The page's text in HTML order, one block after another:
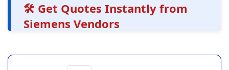
🛠️ Get Quotes Instantly from
Siemens Vendors